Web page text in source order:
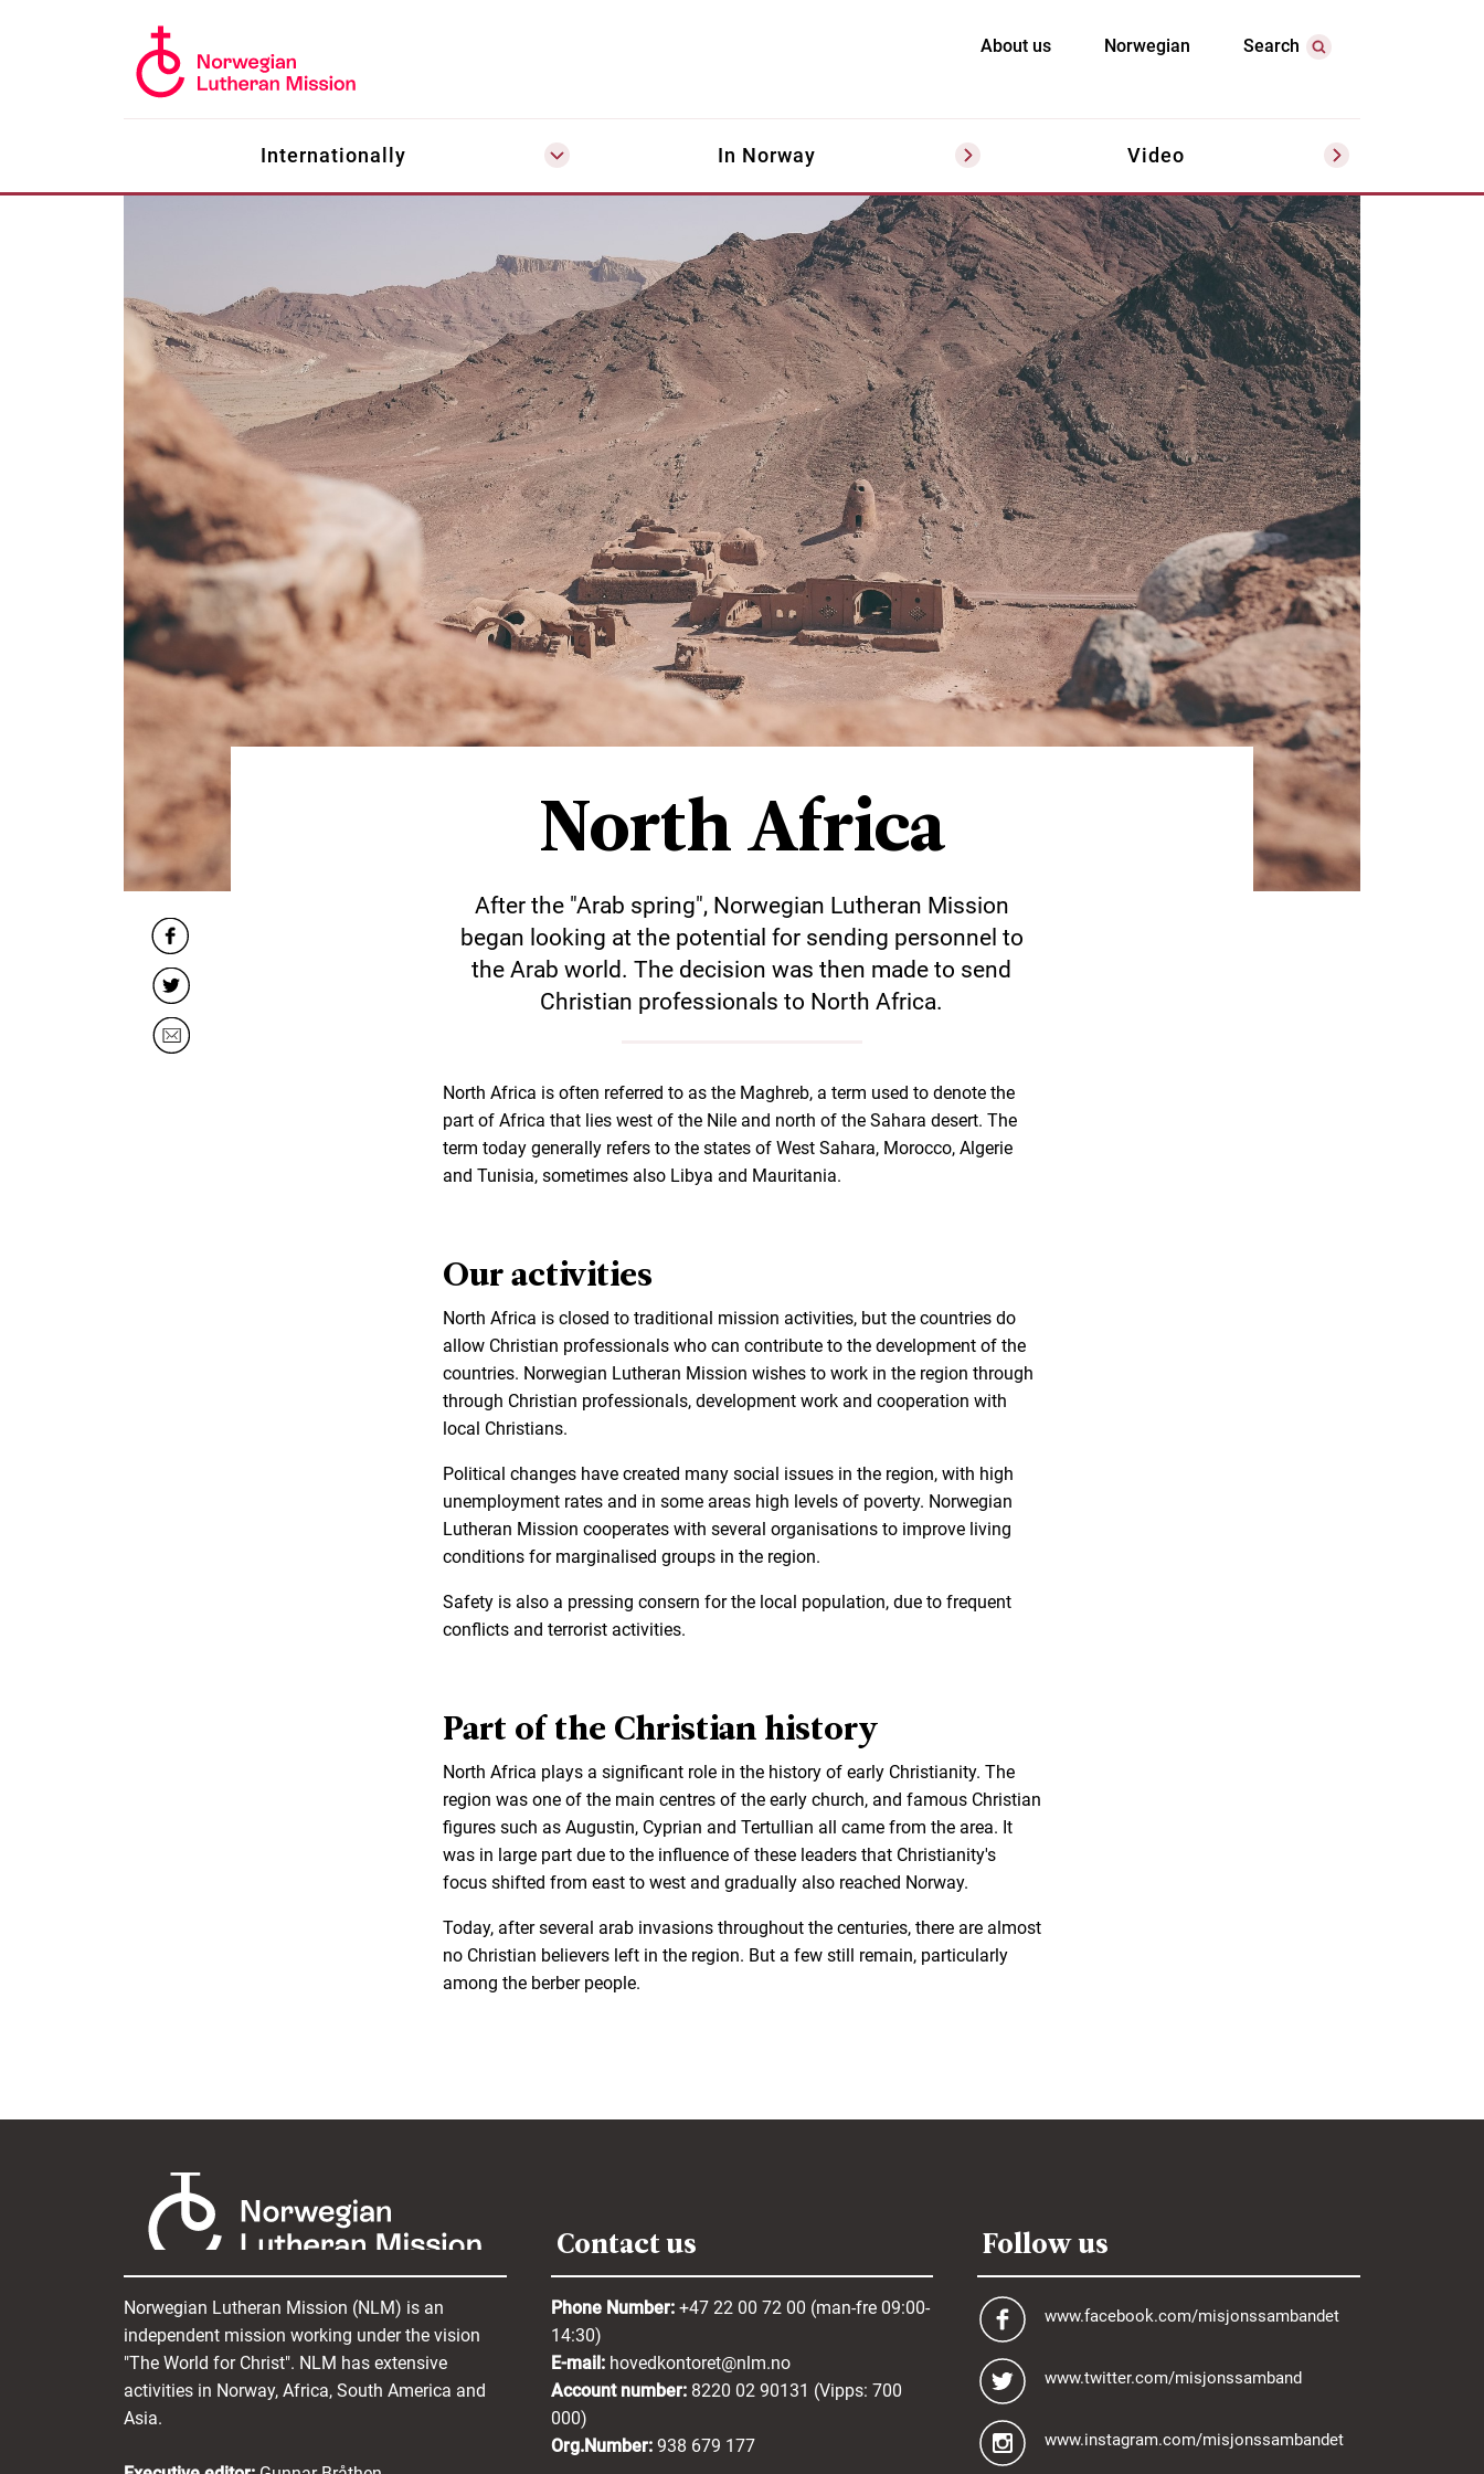
About us Norwegian Search
Internationally In Norway Video
North Africa
After the "Arab spring", Norwegian Lutheran Mission
began looking at the potential for sending personnel to
the Arab world. The decision was then made to send
Christian professionals to North Africa.
North Africa is often referred to as the Maghreb, a term used to denote the
part of Africa that lies west of the Nile and north of the Sahara desert. The
term today generally refers to the states of West Sahara, Morocco, Algerie
and Tunisia, sometimes also Libya and Mauritania.
Our activities
North Africa is closed to traditional mission activities, but the countries do
allow Christian professionals who can contribute to the development of the
countries. Norwegian Lutheran Mission wishes to work in the region through
through Christian professionals, development work and cooperation with
local Christians.
Political changes have created many social issues in the region, with high
unemployment rates and in some areas high levels of poverty. Norwegian
Lutheran Mission cooperates with several organisations to improve living
conditions for marginalised groups in the region.
Safety is also a pressing consern for the local population, due to frequent
conflicts and terrorist activities.
Part of the Christian history
North Africa plays a significant role in the history of early Christianity. The
region was one of the main centres of the early church, and famous Christian
figures such as Augustin, Cyprian and Tertullian all came from the area. It
was in large part due to the influence of these leaders that Christianity's
focus shifted from east to west and gradually also reached Norway.
Today, after several arab invasions throughout the centuries, there are almost
no Christian believers left in the region. But a few still remain, particularly
among the berber people.
Norwegian Lutheran Mission (NLM) is an
independent mission working under the vision
"The World for Christ". NLM has extensive
activities in Norway, Africa, South America and
Asia.
Contact us
Phone Number: +47 22 00 72 00 (man-fre 09:00-
14:30)
E-mail: hovedkontoret@nlm.no
Account number: 8220 02 90131 (Vipps: 700
000)
Org.Number: 938 679 177
Follow us
www.facebook.com/misjonssambandet
www.twitter.com/misjonssamband
www.instagram.com/misjonssambandet